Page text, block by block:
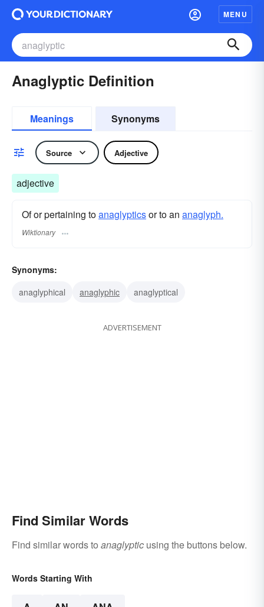
MENU
Anaglyptic Definition
Meanings Synonyms
Source Adjective
adjective
Of or pertaining toanaglypticsor to an anaglyph.
Wiktionary
Synonyms:
anaglyphical
anaglyphic anaglyptical
ADVERTISEMENT
Find Similar Words
Find similar words to anaglyptic using the buttons below.
Words Starting With